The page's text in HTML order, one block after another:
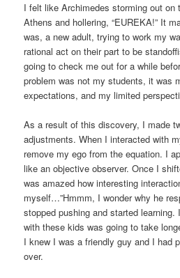
I felt like Archimedes storming out on
Athens and hollering, “EUREKA!” It
was, a new adult, trying to work my
rational act on their part to be
going to check me out for a while
problem was not my students, it was
expectations, and my limited
As a result of this discovery, I made
adjustments. When I interacted with
remove my ego from the equation. I
like an objective observer. Once I
was amazed how interesting
myself…”Hmmm, I wonder why he
stopped pushing and started
with these kids was going to take
I knew I was a friendly guy and I had
over.